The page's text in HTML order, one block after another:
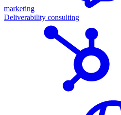
marketing
Deliverability consulting